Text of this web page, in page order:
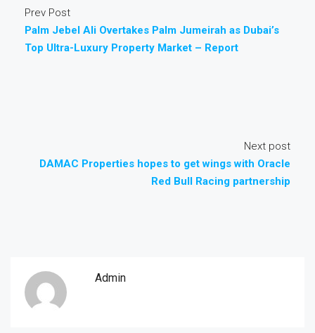
Prev Post
Palm Jebel Ali Overtakes Palm Jumeirah as Dubai’s
Top Ultra-Luxury Property Market – Report
Next post
DAMAC Properties hopes to get wings with Oracle
Red Bull Racing partnership
Admin